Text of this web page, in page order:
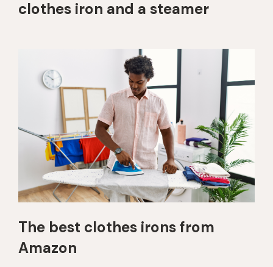
clothes iron and a steamer
The best clothes irons from
Amazon